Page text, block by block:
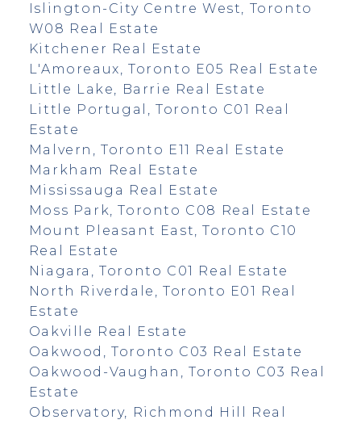
Islington-City Centre West, Toronto
W08 Real Estate
Kitchener Real Estate
L'Amoreaux, Toronto E05 Real Estate
Little Lake, Barrie Real Estate
Little Portugal, Toronto C01 Real
Estate
Malvern, Toronto E11 Real Estate
Markham Real Estate
Mississauga Real Estate
Moss Park, Toronto C08 Real Estate
Mount Pleasant East, Toronto C10
Real Estate
Niagara, Toronto C01 Real Estate
North Riverdale, Toronto E01 Real
Estate
Oakville Real Estate
Oakwood, Toronto C03 Real Estate
Oakwood-Vaughan, Toronto C03 Real
Estate
Observatory, Richmond Hill Real